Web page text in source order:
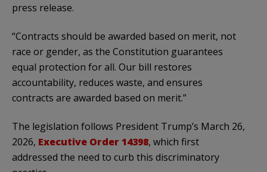
press release.
“Contracts should be awarded based on merit, not
race or gender, as the Constitution guarantees
equal protection for all. Our bill restores
accountability, reduces waste, and ensures
contracts are awarded based on merit.”
The legislation follows President Trump’s March 26,
2026, Executive Order 14398, which first
addressed the need to curb this discriminatory